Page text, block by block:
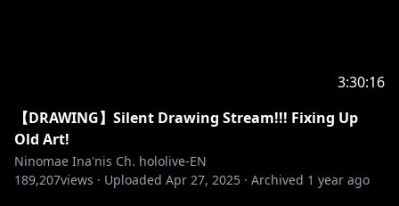
3:30:16
【DRAWING】Silent Drawing Stream!!! Fixing Up
Old Art!
Ninomae Ina'nis Ch. hololive-EN
189,207views · Uploaded Apr 27, 2025 · Archived 1 year ago